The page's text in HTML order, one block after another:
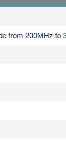
from 200MHz to